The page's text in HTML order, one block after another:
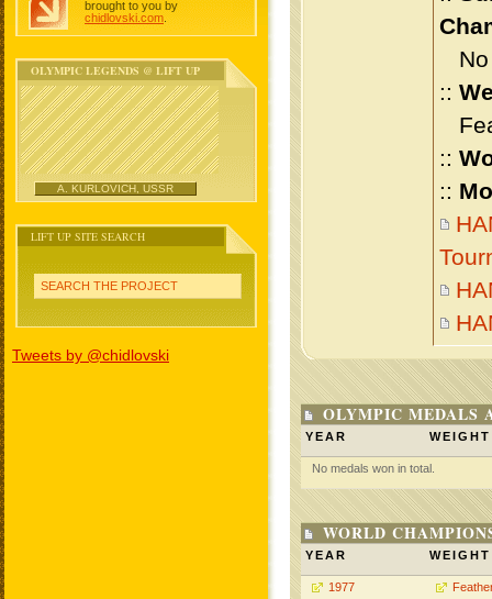
brought to you by
chidlovski.com
OLYMPIC LEGENDS @ LIFT UP
A. KURLOVICH, USSR
LIFT UP SITE SEARCH
SEARCH THE PROJECT
Tweets by @chidlovski
No
::
::
::
OLYMPIC MEDALS
YEAR WEIGHT
No medals won in total.
WORLD
YEAR WEIGHT
1977